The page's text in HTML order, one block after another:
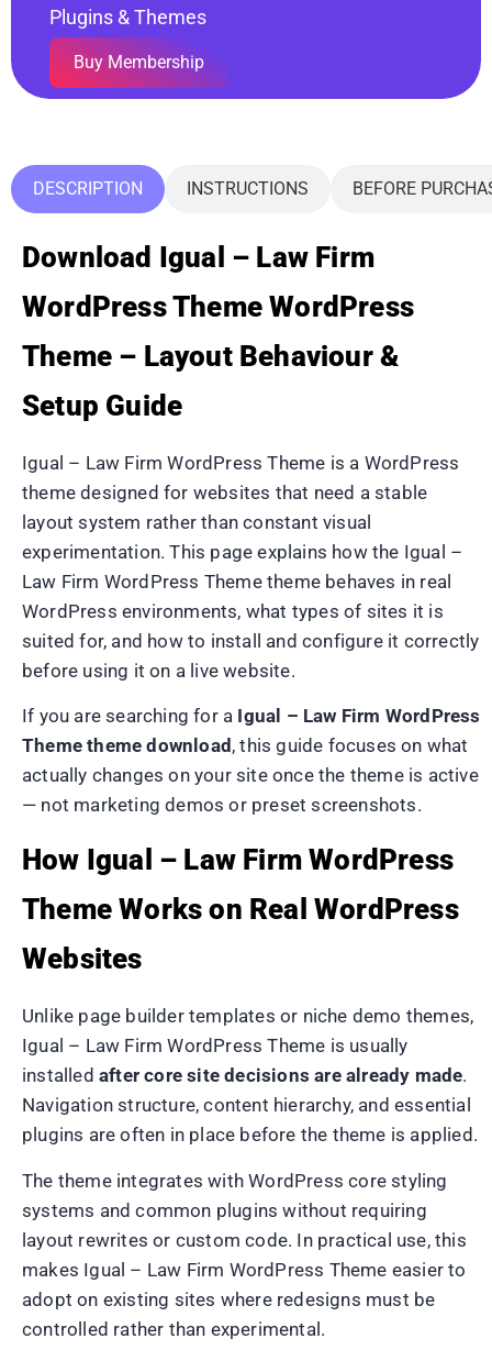
Plugins & Themes
Buy Membership
DESCRIPTION INSTRUCTIONS BEFORE
Download Igual – Law Firm
WordPress Theme WordPress
Theme – Layout Behaviour &
Setup Guide
Igual – Law Firm WordPress Theme is a WordPress
theme designed for websites that need a stable
layout system rather than constant visual
experimentation. This page explains how the Igual –
Law Firm WordPress Theme theme behaves in real
WordPress environments, what types of sites it is
suited for, and how to install and configure it correctly
before using it on a live website.
If you are searching for a Igual – Law Firm WordPress
Theme theme download, this guide focuses on what
actually changes on your site once the theme is active
— not marketing demos or preset screenshots.
How Igual – Law Firm WordPress
Theme Works on Real WordPress
Websites
Unlike page builder templates or niche demo themes,
Igual – Law Firm WordPress Theme is usually
installed after core site decisions are already made.
Navigation structure, content hierarchy, and essential
plugins are often in place before the theme is applied.
The theme integrates with WordPress core styling
systems and common plugins without requiring
layout rewrites or custom code. In practical use, this
makes Igual – Law Firm WordPress Theme easier to
adopt on existing sites where redesigns must be
controlled rather than experimental.